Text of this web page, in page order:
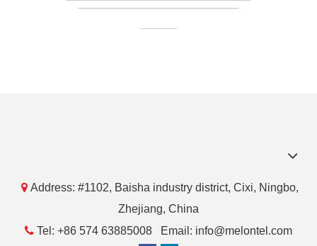
 Address: #1102, Baisha industry district, Cixi, Ningbo,
Zhejiang, China
 Tel: +86 574 63885008 Email: info@melontel.com